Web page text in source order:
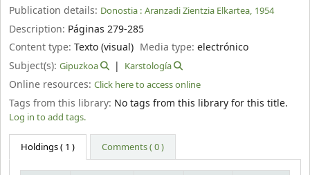
Publication details: Donostia : Aranzadi Zientzia Elkartea, 1954
Description: Páginas 279-285
Content type: Texto (visual) Media type:electrónico
Subject(s): Gipuzkoa Karstología
Online resources: Click here to access online
Tags from this library: No tags from this library for this title.
Log in to add tags.
Holdings( 1 ) Comments ( 0 )